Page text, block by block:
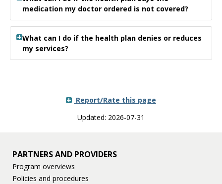
medication my doctor ordered is not covered?
What can I do if the health plan denies or reduces
my services?
Report/Rate this page
Updated: 2026-07-31
PARTNERS AND PROVIDERS
Program overviews
Policies and procedures